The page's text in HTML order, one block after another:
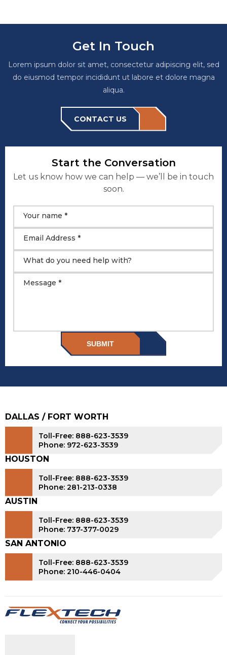
Get In Touch
Lorem ipsum dolor sit amet, consectetur adipiscing elit, sed
do eiusmod tempor incididunt ut labore et dolore magna
aliqua.
CONTACT US
Start the Conversation
Let us know how we can help — we’ll be in touch
soon.
Your name *
Email Address *
What do you need help with?
Message *
SUBMIT
DALLAS / FORT WORTH
Toll-Free: 888-623-3539
Phone: 972-623-3539
HOUSTON
Toll-Free: 888-623-3539
Phone: 281-213-0338
AUSTIN
Toll-Free: 888-623-3539
Phone: 737-377-0029
SAN ANTONIO
Toll-Free: 888-623-3539
Phone: 210-446-0404